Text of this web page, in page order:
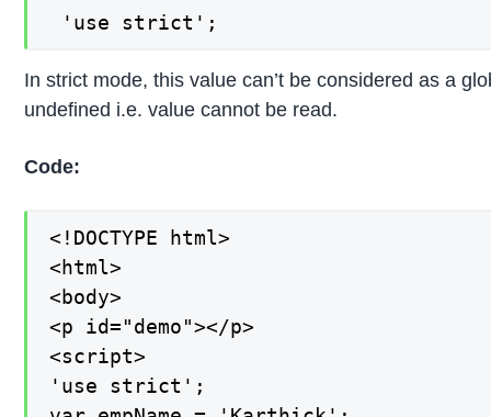
'use strict';
In strict mode, this value can’t be considered as a
undefined i.e. value cannot be read.
Code:
<!DOCTYPE html>
<html>
<body>
<p id="demo"></p>
<script>
'use strict';